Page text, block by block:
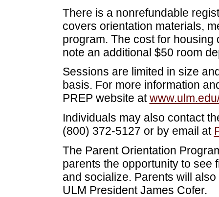
There is a nonrefundable
covers orientation materials,
program. The cost for
note an additional $50 room
Sessions are limited in size
basis. For more information
PREP website at
Individuals may also contact
(800) 372-5127 or by email at
The Parent Orientation
parents the opportunity to see
and socialize. Parents will
ULM President James Cofer.